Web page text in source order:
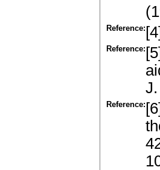
Reference:
Reference:
Reference: